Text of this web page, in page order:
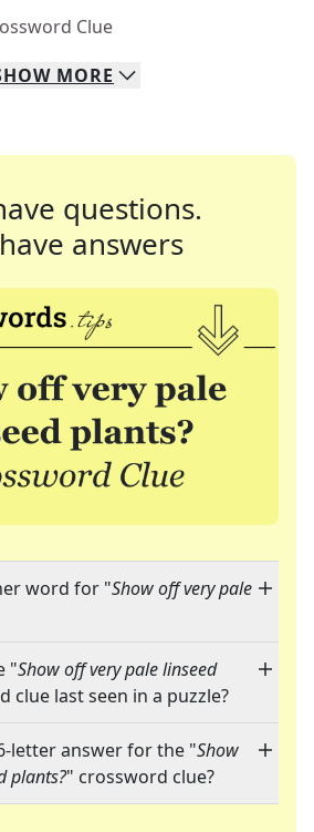
Clue
MORE
questions.
answers
word for "Show off very pale
"Show off very pale linseed
clue last seen in a puzzle?
letter answer for the "Show
plants?" crossword clue?